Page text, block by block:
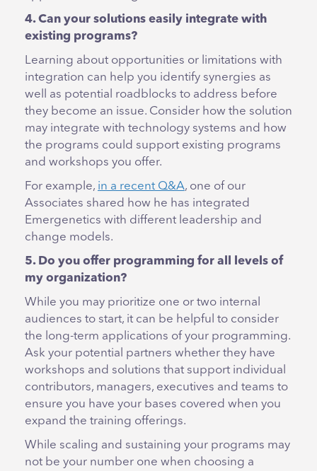
4. Can your solutions easily integrate with
existing programs?
Learning about opportunities or limitations with
integration can help you identify synergies as
well as potential roadblocks to address before
they become an issue. Consider how the solution
may integrate with technology systems and how
the programs could support existing programs
and workshops you offer.
For example, in a recent Q&A, one of our
Associates shared how he has integrated
Emergenetics with different leadership and
change models.
5. Do you offer programming for all levels of
my organization?
While you may prioritize one or two internal
audiences to start, it can be helpful to consider
the long-term applications of your programming.
Ask your potential partners whether they have
workshops and solutions that support individual
contributors, managers, executives and teams to
ensure you have your bases covered when you
expand the training offerings.
While scaling and sustaining your programs may
not be your number one when choosing a